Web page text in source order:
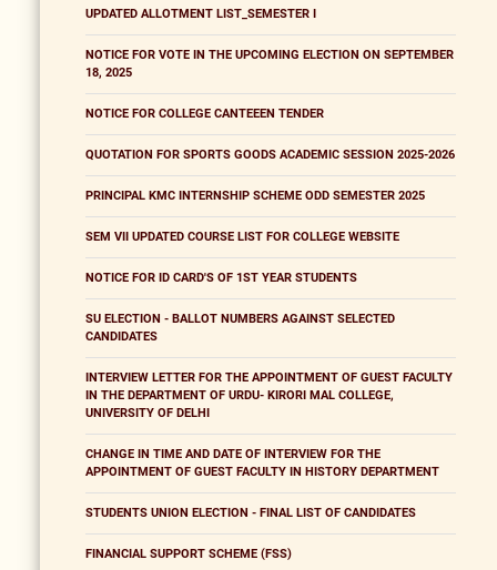
UPDATED ALLOTMENT LIST_SEMESTER I
NOTICE FOR VOTE IN THE UPCOMING ELECTION ON SEPTEMBER
18, 2025
NOTICE FOR COLLEGE CANTEEEN TENDER
QUOTATION FOR SPORTS GOODS ACADEMIC SESSION 2025-2026
PRINCIPAL KMC INTERNSHIP SCHEME ODD SEMESTER 2025
SEM VII UPDATED COURSE LIST FOR COLLEGE WEBSITE
NOTICE FOR ID CARD'S OF 1ST YEAR STUDENTS
SU ELECTION - BALLOT NUMBERS AGAINST SELECTED
CANDIDATES
INTERVIEW LETTER FOR THE APPOINTMENT OF GUEST FACULTY
IN THE DEPARTMENT OF URDU- KIRORI MAL COLLEGE,
UNIVERSITY OF DELHI
CHANGE IN TIME AND DATE OF INTERVIEW FOR THE
APPOINTMENT OF GUEST FACULTY IN HISTORY DEPARTMENT
STUDENTS UNION ELECTION - FINAL LIST OF CANDIDATES
FINANCIAL SUPPORT SCHEME (FSS)